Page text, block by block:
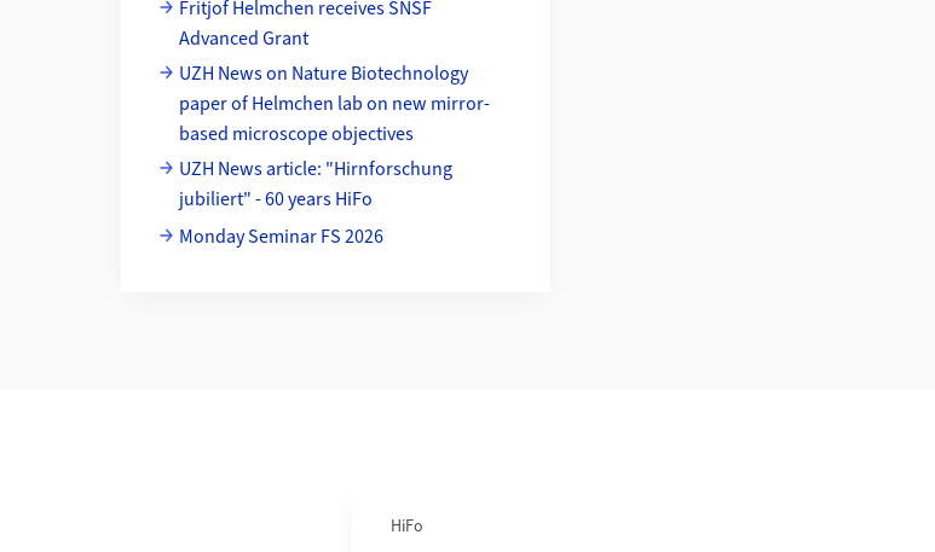
Fritjof Helmchen receives SNSF
Advanced Grant
UZH News on Nature Biotechnology
paper of Helmchen lab on new mirror-
based microscope objectives
UZH News article: "Hirnforschung
jubiliert" - 60 years HiFo
Monday Seminar FS 2026
HiFo